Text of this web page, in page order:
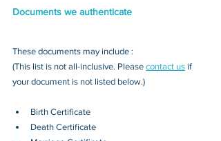
Documents we authenticate
These documents may include :
(This list is not all-inclusive. Please contact us if
your document is not listed below.)
Birth Certificate
Death Certificate